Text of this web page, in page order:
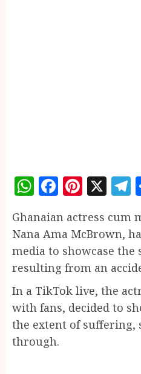
WhatsApp
Facebook
X
Ghanaian actress cum
Nana Ama McBrown,
media to showcase the
resulting from an
In a TikTok live, the
with fans, decided to
the extent of suffering,
through.